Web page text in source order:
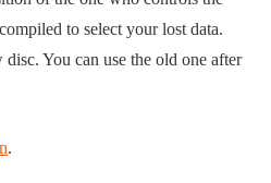
to select your lost data.
You can use the old one after
.